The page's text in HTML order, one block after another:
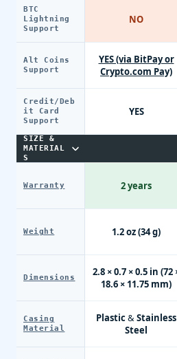
BTC
Lightning
Support
Alt Coins
Support
Credit/Deb
it Card
Support
SIZE &
MATERIAL
S
Warranty
Weight
Dimensions
Casing
Material
NO
YES (via BitPay or
Crypto.com Pay)
YES
2 years
1.2 oz (34 g)
2.8 × 0.7 × 0.5 in (72
18.6 × 11.75 mm)
Plastic & Stainless
Steel